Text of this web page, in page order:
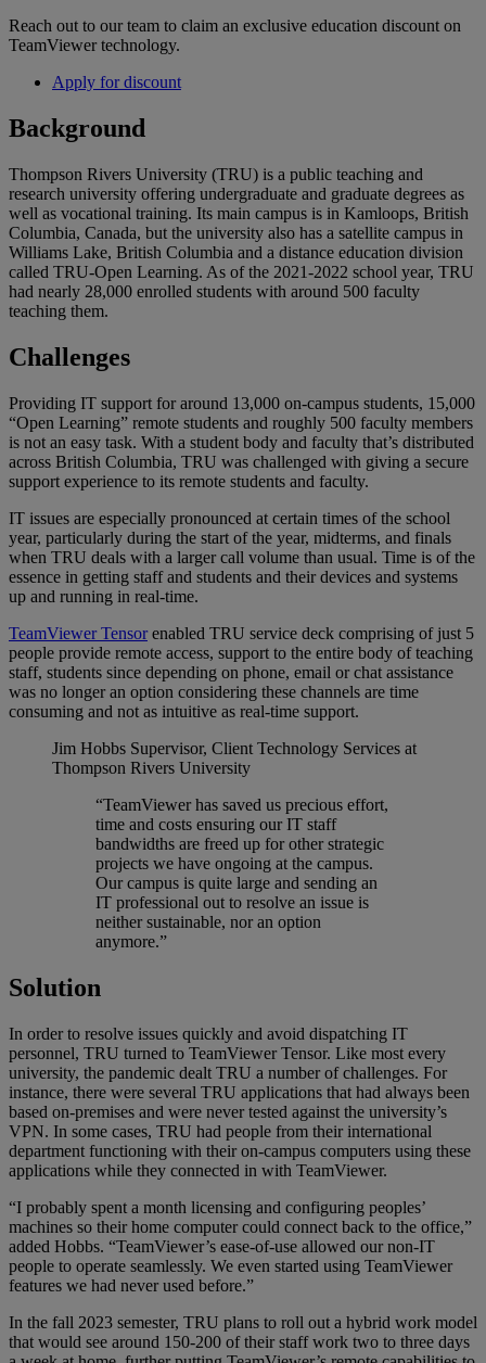
Reach out to our team to claim an exclusive education discount on
TeamViewer technology.
Apply for discount
Background
Thompson Rivers University (TRU) is a public teaching and
research university offering undergraduate and graduate degrees as
well as vocational training. Its main campus is in Kamloops, British
Columbia, Canada, but the university also has a satellite campus in
Williams Lake, British Columbia and a distance education division
called TRU-Open Learning. As of the 2021-2022 school year, TRU
had nearly 28,000 enrolled students with around 500 faculty
teaching them.
Challenges
Providing IT support for around 13,000 on-campus students, 15,000
“Open Learning” remote students and roughly 500 faculty members
is not an easy task. With a student body and faculty that’s distributed
across British Columbia, TRU was challenged with giving a secure
support experience to its remote students and faculty.
IT issues are especially pronounced at certain times of the school
year, particularly during the start of the year, midterms, and finals
when TRU deals with a larger call volume than usual. Time is of the
essence in getting staff and students and their devices and systems
up and running in real-time.
TeamViewer Tensorenabled TRU service deck comprising of just 5
people provide remote access, support to the entire body of teaching
staff, students since depending on phone, email or chat assistance
was no longer an option considering these channels are time
consuming and not as intuitive as real-time support.
Jim Hobbs Supervisor, Client Technology Services at
Thompson Rivers University
“TeamViewer has saved us precious effort,
time and costs ensuring our IT staff
bandwidths are freed up for other strategic
projects we have ongoing at the campus.
Our campus is quite large and sending an
IT professional out to resolve an issue is
neither sustainable, nor an option
anymore.”
Solution
In order to resolve issues quickly and avoid dispatching IT
personnel, TRU turned to TeamViewer Tensor. Like most every
university, the pandemic dealt TRU a number of challenges. For
instance, there were several TRU applications that had always been
based on-premises and were never tested against the university’s
VPN. In some cases, TRU had people from their international
department functioning with their on-campus computers using these
applications while they connected in with TeamViewer.
“I probably spent a month licensing and configuring peoples’
machines so their home computer could connect back to the office,”
added Hobbs. “TeamViewer’s ease-of-use allowed our non-IT
people to operate seamlessly. We even started using TeamViewer
features we had never used before.”
In the fall 2023 semester, TRU plans to roll out a hybrid work model
that would see around 150-200 of their staff work two to three days